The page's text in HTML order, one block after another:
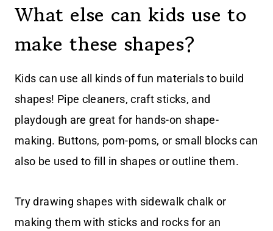
What else can kids use to
make these shapes?
Kids can use all kinds of fun materials to build
shapes! Pipe cleaners, craft sticks, and
playdough are great for hands-on shape-
making. Buttons, pom-poms, or small blocks can
also be used to fill in shapes or outline them.
Try drawing shapes with sidewalk chalk or
making them with sticks and rocks for an